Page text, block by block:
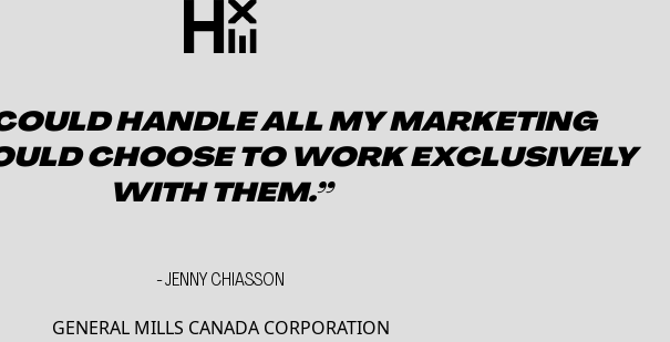
HANDLE ALL MY MARKETING
CHOOSE TO WORK EXCLUSIVELY
WITH THEM.”
-JENNY CHIASSON
GENERAL MILLS CANADA CORPORATION